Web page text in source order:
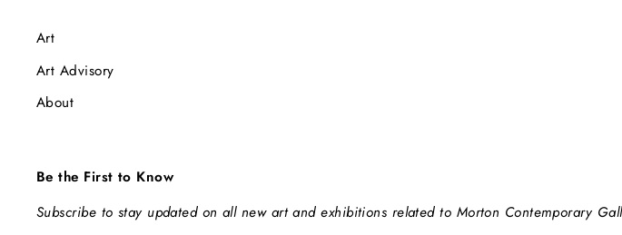
Art
Art Advisory
About
Be the First to Know
Subscribe to stay updated on all new art and exhibitions related to Morton Contemporary